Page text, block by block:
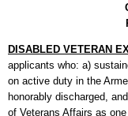
DISABLED VETERAN
applicants who: a)
on active duty in the
honorably discharged,
of Veterans Affairs as